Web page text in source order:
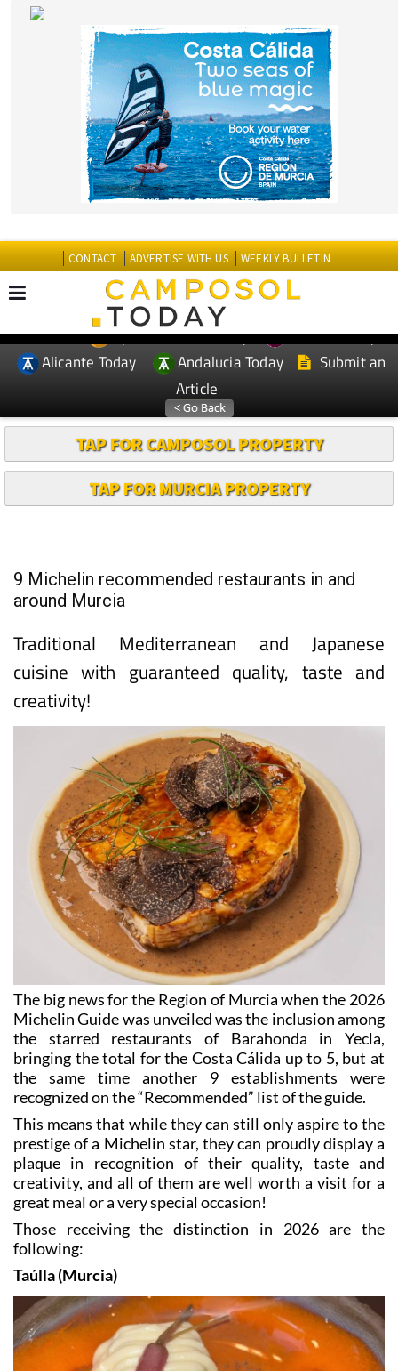
EDITIONS: Spanish News Today
Murcia Today
Alicante Today
Andalucia Today
Submit an
Article
TAP FOR CAMPOSOL PROPERTY
TAP FOR MURCIA PROPERTY
around Murcia
Traditional Mediterranean and Japanese
cuisine with guaranteed quality, taste and
creativity!
The big news for the Region of Murcia when the 2026
Michelin Guide was unveiled was the inclusion among
the starred restaurants of Barahonda in Yecla,
bringing the total for the Costa Cálida up to 5, but at
the same time another 9 establishments were
recognized on the “Recommended” list of the guide.
This means that while they can still only aspire to the
prestige of a Michelin star, they can proudly display a
plaque in recognition of their quality, taste and
creativity, and all of them are well worth a visit for a
great meal or a very special occasion!
Those receiving the distinction in 2026 are the
following:
Taúlla (Murcia)